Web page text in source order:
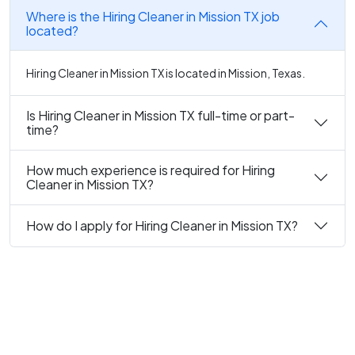
Where is the Hiring Cleaner in Mission TX job
located?
Hiring Cleaner in Mission TX is located in Mission, Texas.
Is Hiring Cleaner in Mission TX full-time or part-
time?
How much experience is required for Hiring
Cleaner in Mission TX?
How do I apply for Hiring Cleaner in Mission TX?